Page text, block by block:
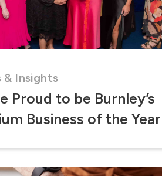
& Insights
Proud to be Burnley’s
Business of the Year